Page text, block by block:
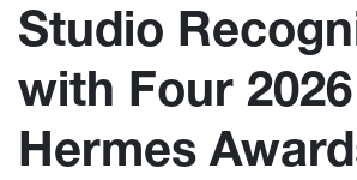
Studio
with Four 2026
Hermes